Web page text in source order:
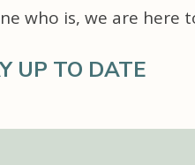
who is, we are here
UP TO DATE